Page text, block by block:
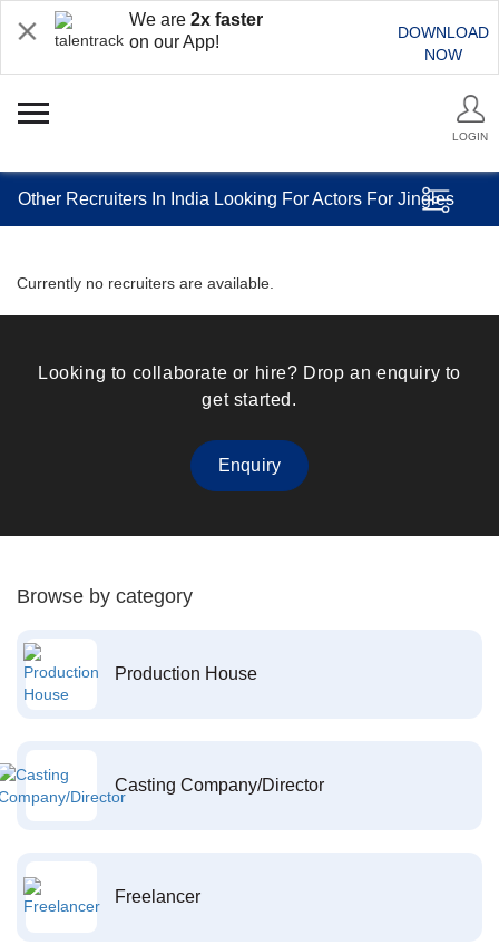
We are 2x faster
on our App!
DOWNLOAD
NOW
LOGIN
Other Recruiters In India Looking For Actors For Jingles
Currently no recruiters are available.
Looking to collaborate or hire? Drop an enquiry to
get started.
Enquiry
Browse by category
Production House
Casting Company/Director
Freelancer